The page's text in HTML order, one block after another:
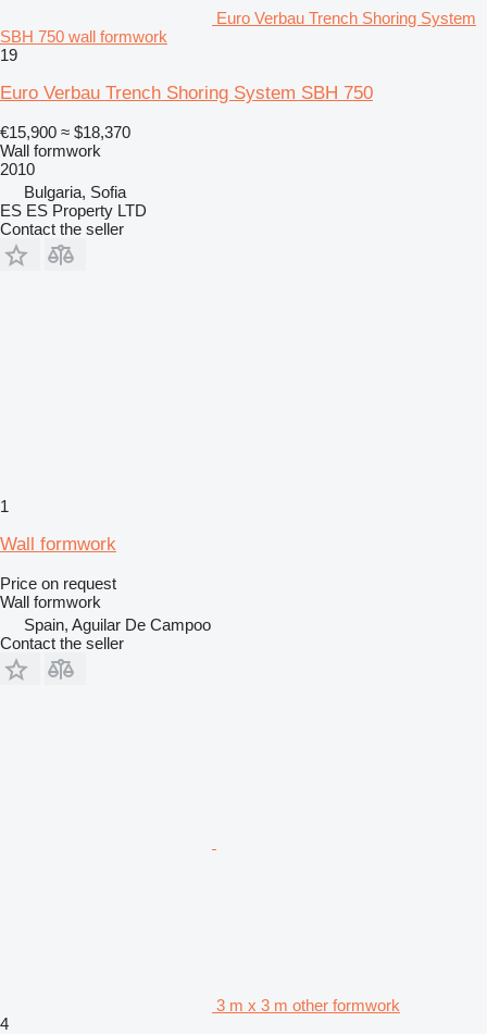
Euro Verbau Trench Shoring System
SBH 750 wall formwork
19
Euro Verbau Trench Shoring System SBH 750
€15,900 ≈ $18,370
Wall formwork
2010
Bulgaria, Sofia
ES ES Property LTD
Contact the seller
1
Wall formwork
Price on request
Wall formwork
Spain, Aguilar De Campoo
Contact the seller
3 m x 3 m other formwork
4